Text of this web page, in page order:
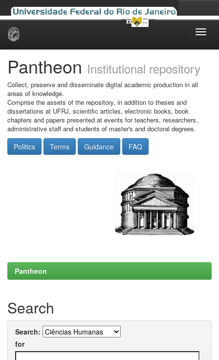
Skip
Pantheon Institutional repository
Collect, preserve and disseminate digital academic production in all
areas of knowledge.
Comprise the assets of the repository, in addition to theses and
dissertations at UFRJ, scientific articles, electronic books, book
chapters and papers presented at events for teachers, researchers,
administrative staff and students of master's and doctoral degrees.
Politics Terms Guidance FAQ
Pantheon
Search
Search:
for